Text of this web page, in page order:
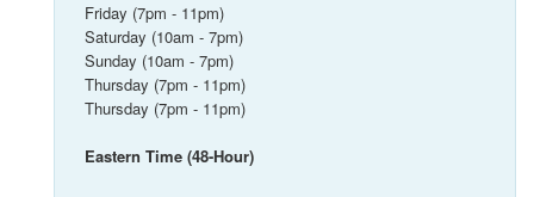
Friday (7pm - 11pm)
Saturday (10am - 7pm)
Sunday (10am - 7pm)
Thursday (7pm - 11pm)
Thursday (7pm - 11pm)
Eastern Time (48-Hour)